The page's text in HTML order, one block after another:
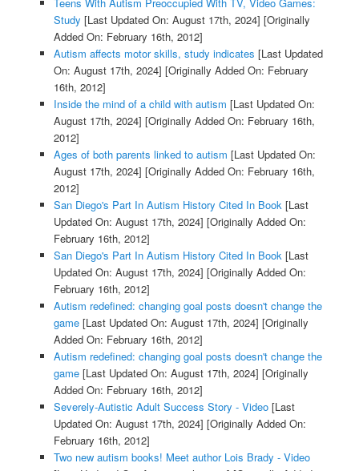
Teens With Autism Preoccupied With TV, Video Games:
Study [Last Updated On: August 17th, 2024] [Originally
Added On: February 16th, 2012]
Autism affects motor skills, study indicates [Last Updated
On: August 17th, 2024] [Originally Added On: February
16th, 2012]
Inside the mind of a child with autism [Last Updated On:
August 17th, 2024] [Originally Added On: February 16th,
2012]
Ages of both parents linked to autism [Last Updated On:
August 17th, 2024] [Originally Added On: February 16th,
2012]
San Diego's Part In Autism History Cited In Book[Last
Updated On: August 17th, 2024] [Originally Added On:
February 16th, 2012]
San Diego's Part In Autism History Cited In Book[Last
Updated On: August 17th, 2024] [Originally Added On:
February 16th, 2012]
Autism redefined: changing goal posts doesn't change the
game[Last Updated On: August 17th, 2024] [Originally
Added On: February 16th, 2012]
Autism redefined: changing goal posts doesn't change the
game[Last Updated On: August 17th, 2024] [Originally
Added On: February 16th, 2012]
Severely-Autistic Adult Success Story - Video[Last
Updated On: August 17th, 2024] [Originally Added On:
February 16th, 2012]
Two new autism books! Meet author Lois Brady - Video